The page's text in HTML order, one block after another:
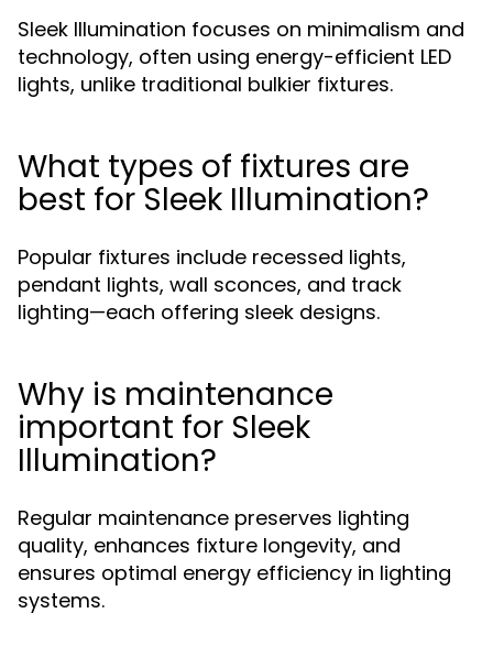
Sleek Illumination focuses on minimalism and
technology, often using energy-efficient LED
lights, unlike traditional bulkier fixtures.
What types of fixtures are
best for Sleek Illumination?
Popular fixtures include recessed lights,
pendant lights, wall sconces, and track
lighting—each offering sleek designs.
Why is maintenance
important for Sleek
Illumination?
Regular maintenance preserves lighting
quality, enhances fixture longevity, and
ensures optimal energy efficiency in lighting
systems.